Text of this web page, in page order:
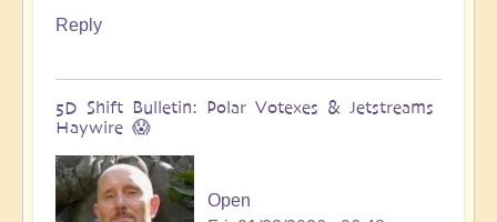
Reply
5D Shift Bulletin: Polar Votexes & Jetstreams
Haywire 😱
Open